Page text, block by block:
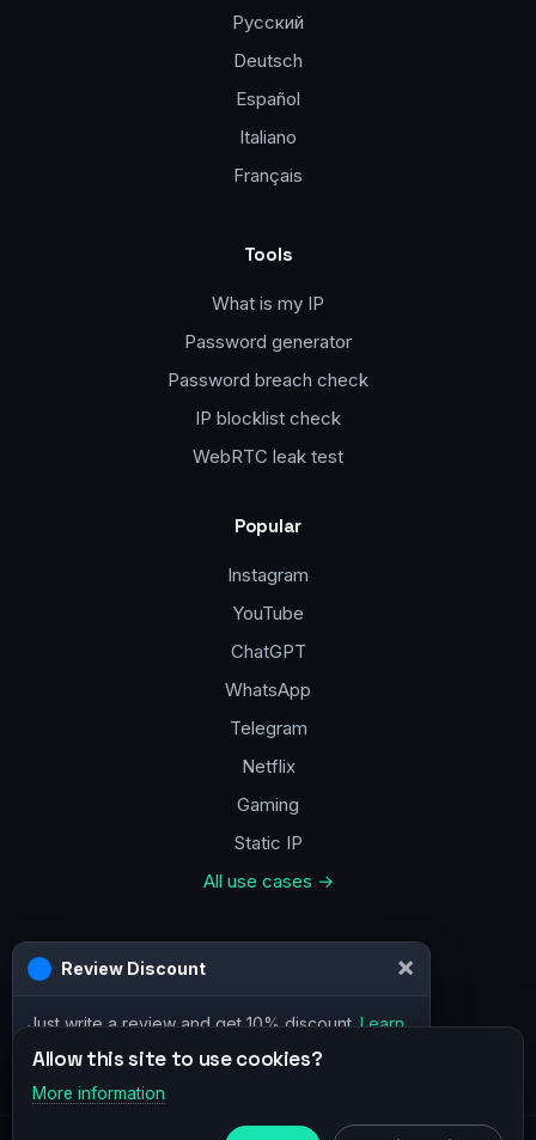
Русский
Deutsch
Español
Italiano
Français
Tools
What is my IP
Password generator
Password breach check
IP blocklist check
WebRTC leak test
Popular
Instagram
YouTube
ChatGPT
WhatsApp
Telegram
Netflix
Gaming
Static IP
All use cases →
a@vpn.how
Review Discount ×
Just write a review and get 10% discount. Learn
more
Telegram
Allow this site to use cookies?
More information